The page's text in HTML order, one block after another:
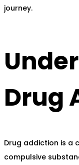
journey.
Drug
Drug addiction is a
compulsive